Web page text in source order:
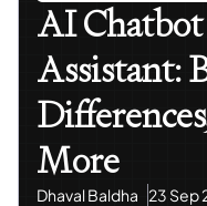
AI
Assistant:
More
Dhaval Baldha 23 Sep